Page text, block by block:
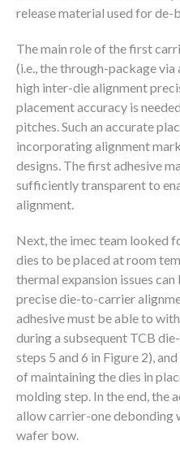
release material used for de-
The main role of the first
(i.e., the through-package
high inter-die alignment
placement accuracy is
pitches. Such an accurate
incorporating alignment
designs. The first adhesive
sufficiently transparent to
alignment.
Next, the imec team looked
dies to be placed at room
thermal expansion issues
precise die-to-carrier
adhesive must be able to
during a subsequent TCB
steps 5 and 6 in Figure 2),
of maintaining the dies in
molding step. In the end, the
allow carrier-one debonding
wafer bow.